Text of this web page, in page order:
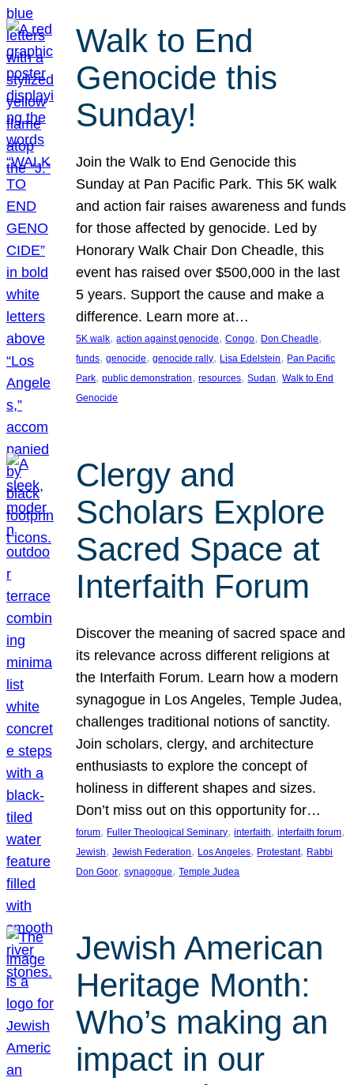
Walk to End
Genocide this
Sunday!
Join the Walk to End Genocide this
Sunday at Pan Pacific Park. This 5K walk
and action fair raises awareness and funds
for those affected by genocide. Led by
Honorary Walk Chair Don Cheadle, this
event has raised over $500,000 in the last
5 years. Support the cause and make a
difference. Learn more at…
5K walk, action against genocide, Congo, Don Cheadle
funds, genocide, genocide rally, Lisa Edelstein, Pan Pacific
Park, public demonstration, resources, Sudan, Walk to End
Genocide
Clergy and
Scholars Explore
Sacred Space at
Interfaith Forum
Discover the meaning of sacred space and
its relevance across different religions at
the Interfaith Forum. Learn how a modern
synagogue in Los Angeles, Temple Judea,
challenges traditional notions of sanctity.
Join scholars, clergy, and architecture
enthusiasts to explore the concept of
holiness in different shapes and sizes.
Don’t miss out on this opportunity for…
forum, Fuller Theological Seminary, interfaith, interfaith forum
Jewish, Jewish Federation, Los Angeles, Protestant, Rabbi
Don Goor, synagogue, Temple Judea
Jewish American
Heritage Month:
Who’s making an
impact in our